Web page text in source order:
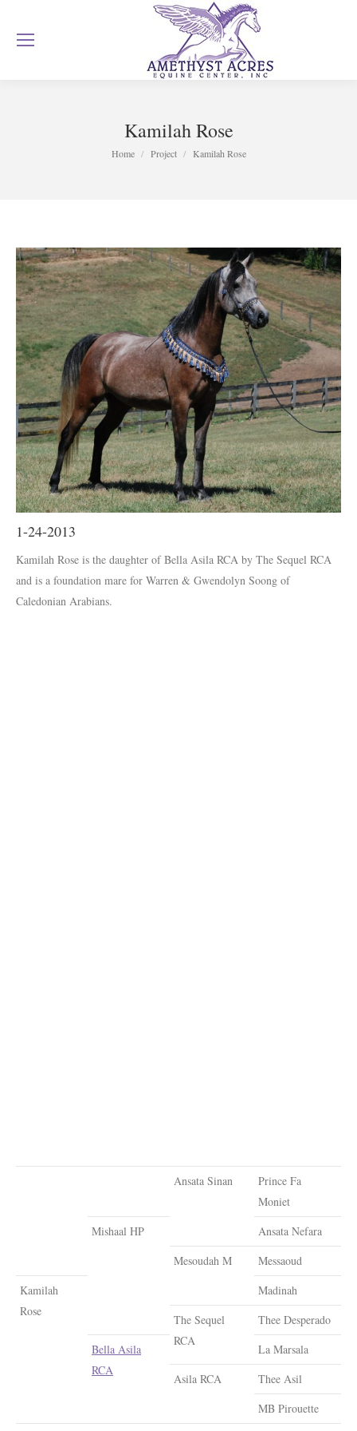
Kamilah Rose
You are here:
Home Project Kamilah Rose
1-24-2013
Kamilah Rose is the daughter of Bella Asila RCA by The Sequel RCA
and is a foundation mare for Warren & Gwendolyn Soong of
Caledonian Arabians.
Ansata Sinan
Prince Fa
Moniet
Mishaal HP
Ansata Nefara
Mesoudah M
Messaoud
Kamilah
Rose
Madinah
The Sequel
RCA
Thee Desperado
Bella Asila
RCA
La Marsala
Asila RCA
Thee Asil
MB Pirouette